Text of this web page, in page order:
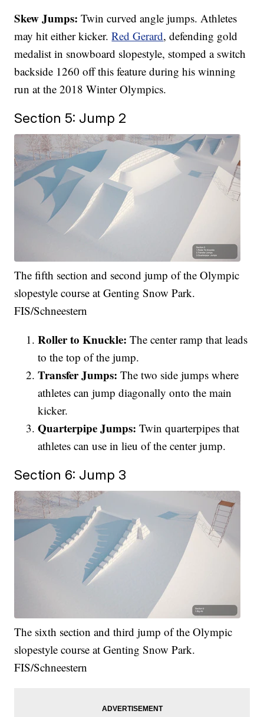
Skew Jumps: Twin curved angle jumps. Athletes
may hit either kicker.Red Gerard, defending gold
medalist in snowboard slopestyle, stomped a switch
backside 1260 off this feature during hiswinning
run at the 2018 Winter Olympics.
Section 5: Jump 2
The fifth section and second jump of the Olympic
slopestyle course at Genting Snow Park.
FIS/Schneestern
Roller to Knuckle: The center ramp that leads
to the top of the jump.
Transfer Jumps: The two side jumps where
athletes can jump diagonally onto the main
kicker.
Quarterpipe Jumps: Twin quarterpipes that
athletes can use in lieu of the center jump.
Section 6: Jump 3
The sixth section and third jump of the Olympic
slopestyle course at Genting Snow Park.
FIS/Schneestern